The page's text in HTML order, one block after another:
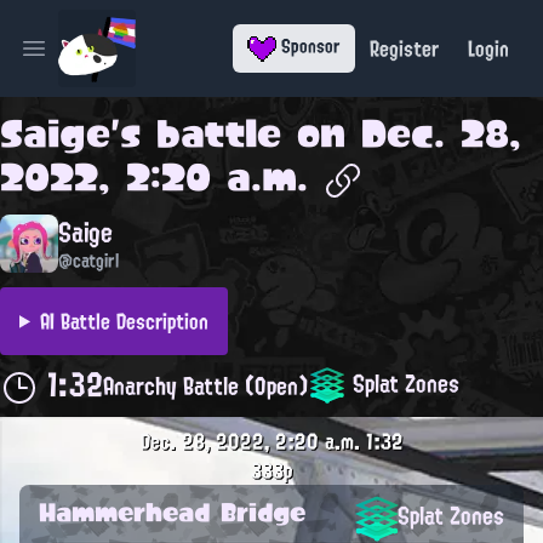
Open main menu Sponsor Register Login
Saige's battle on Dec. 28,
2022, 2:20 a.m.
Saige
@catgirl
AI Battle Description
1:32Anarchy Battle (Open) Splat Zones
Dec. 28, 2022, 2:20 a.m.1:32
333p
Hammerhead Bridge Splat Zones